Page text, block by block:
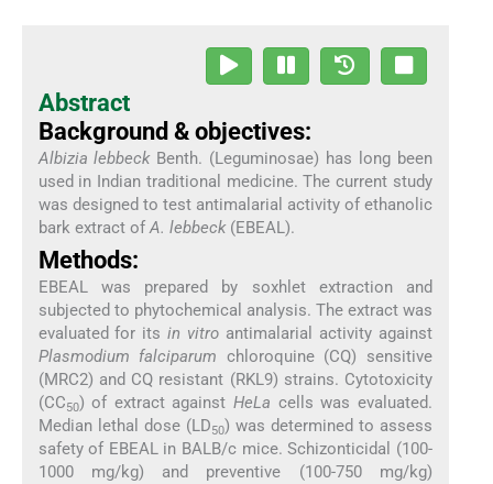
Abstract
Background & objectives:
Albizia lebbeckBenth. (Leguminosae) has long been
used in Indian traditional medicine. The current study
was designed to test antimalarial activity of ethanolic
bark extract ofA. lebbeck(EBEAL).
Methods:
EBEAL was prepared by soxhlet extraction and
subjected to phytochemical analysis. The extract was
evaluated for itsin vitro antimalarial activity against
Plasmodium falciparum chloroquine (CQ) sensitive
(MRC2) and CQ resistant (RKL9) strains. Cytotoxicity
(CC50) of extract againstHeLa cells was evaluated.
Median lethal dose (LD50) was determined to assess
safety of EBEAL in BALB/c mice. Schizonticidal (100-
1000 mg/kg) and preventive (100-750 mg/kg)